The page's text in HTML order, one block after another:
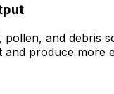
pollen, and debris
and produce more